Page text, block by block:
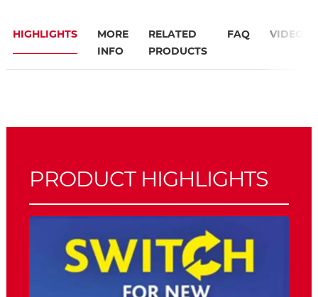
HIGHLIGHTS
MORE
INFO
RELATED
PRODUCTS
FAQ VIDEO
PRODUCT HIGHLIGHTS